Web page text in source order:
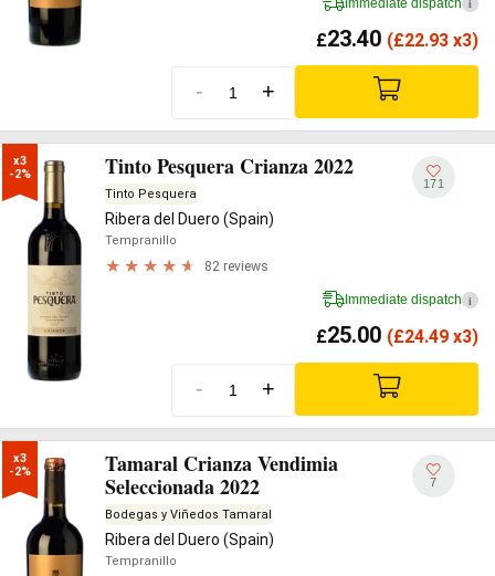
i
£23.40 (£22.93 x3)
- +
x3
-2%
Tinto Pesquera Crianza 2022
Tinto Pesquera
Ribera del Duero (Spain)
Tempranillo
82 reviews
171
Immediate dispatch i
£25.00 (£24.49 x3)
- +
x3
-2%
Tamaral Crianza Vendimia
Seleccionada 2022
Bodegas y Viñedos Tamaral
Ribera del Duero (Spain)
Tempranillo
7